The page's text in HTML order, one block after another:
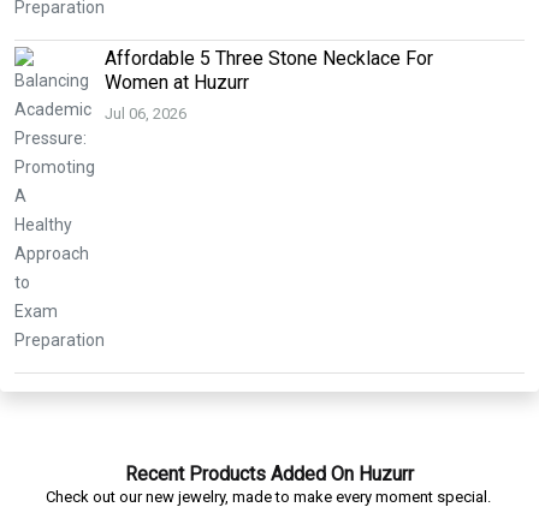
Affordable 5 Three Stone Necklace For
Women at Huzurr
Jul 06, 2026
Recent Products Added On Huzurr
Check out our new jewelry, made to make every moment special.